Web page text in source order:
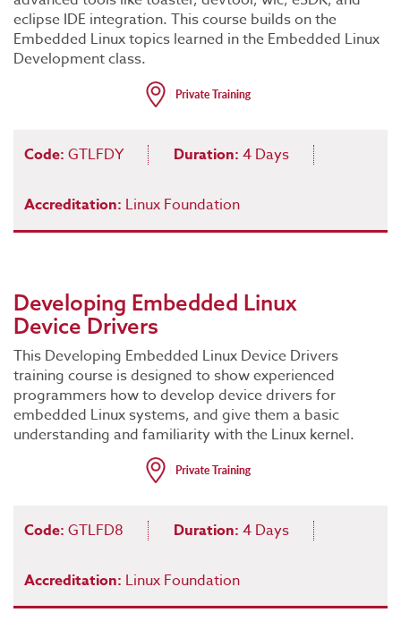
eclipse IDE integration. This course builds on the
Embedded Linux topics learned in the Embedded Linux
Development class.
Code: GTLFDY Duration: 4 Days
Accreditation: Linux Foundation
Developing Embedded Linux
Device Drivers
This Developing Embedded Linux Device Drivers
training course is designed to show experienced
programmers how to develop device drivers for
embedded Linux systems, and give them a basic
understanding and familiarity with the Linux kernel.
Code: GTLFD8 Duration: 4 Days
Accreditation: Linux Foundation